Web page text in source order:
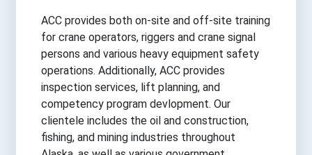
ACC provides both on-site and off-site training
for crane operators, riggers and crane signal
persons and various heavy equipment safety
operations. Additionally, ACC provides
inspection services, lift planning, and
competency program devlopment. Our
clientele includes the oil and construction,
fishing, and mining industries throughout